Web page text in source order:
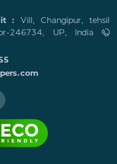
: Vill, Changipur, tehsil
246734, UP, India